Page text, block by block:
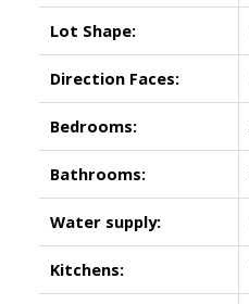
Lot Shape:
Direction Faces:
Bedrooms:
Bathrooms:
Water supply:
Kitchens: